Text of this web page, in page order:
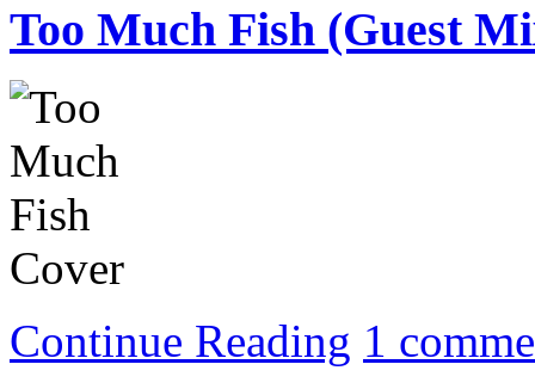
Too Much Fish (Guest
Continue Reading 1